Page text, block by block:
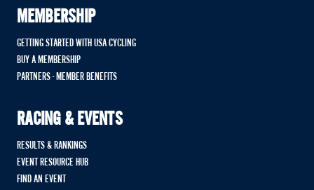
MEMBERSHIP
GETTING STARTED WITH USA CYCLING
BUY A MEMBERSHIP
PARTNERS - MEMBER BENEFITS
RACING & EVENTS
RESULTS & RANKINGS
EVENT RESOURCE HUB
FIND AN EVENT